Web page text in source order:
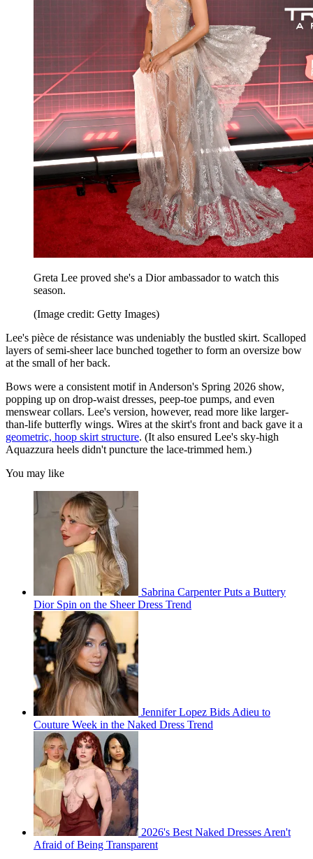
Greta Lee proved she's a Dior ambassador to watch this
season.
(Image credit: Getty Images)
Lee's pièce de résistance was undeniably the bustled skirt. Scalloped
layers of semi-sheer lace bunched together to form an oversize bow
at the small of her back.
Bows were a consistent motif in Anderson's Spring 2026 show,
popping up on drop-waist dresses, peep-toe pumps, and even
menswear collars. Lee's version, however, read more like larger-
than-life butterfly wings. Wires at the skirt's front and back gave it a
geometric, hoop skirt structure. (It also ensured Lee's sky-high
Aquazzura heels didn't puncture the lace-trimmed hem.)
You may like
Sabrina Carpenter Puts a Buttery
Dior Spin on the Sheer Dress Trend
Jennifer Lopez Bids Adieu to
Couture Week in the Naked Dress Trend
2026's Best Naked Dresses Aren't
Afraid of Being Transparent